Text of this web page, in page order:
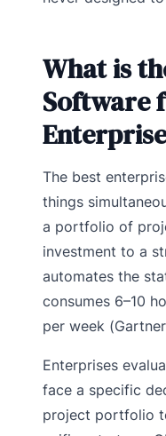
What is
Software
The best
things
a portfolio of
investment to a
automates the
consumes 6–10
per week
Enterprises
face a specific
project portfolio